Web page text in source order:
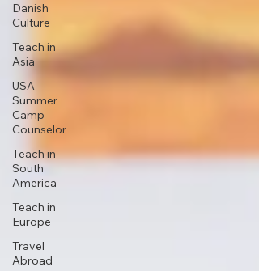
Danish
Culture
Teach in
Asia
USA
Summer
Camp
Counselor
Teach in
South
America
Teach in
Europe
Travel
Abroad